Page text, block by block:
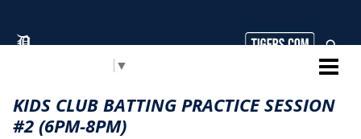
▼
KIDS CLUB BATTING PRACTICE SESSION
#2 (6PM-8PM)